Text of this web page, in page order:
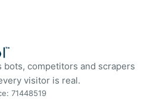
bots, competitors and scrapers
visitor is real.
71448519